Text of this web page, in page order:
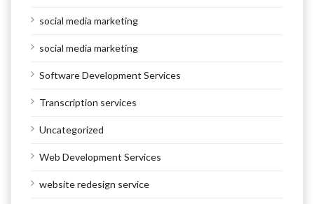
social media marketing
social media marketing
Software Development Services
Transcription services
Uncategorized
Web Development Services
website redesign service